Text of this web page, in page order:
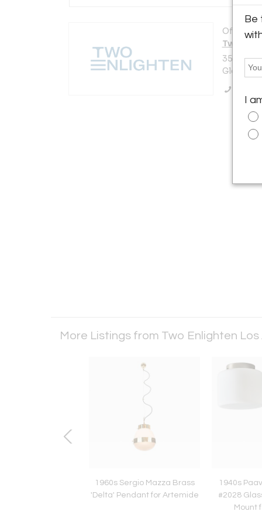
Offered
Two
3521 N.
More Listings from Two Enlighten Los
1960s Sergio Mazza Brass
'Delta' Pendant for Artemide
1940s
#2028
Mount
Be
I